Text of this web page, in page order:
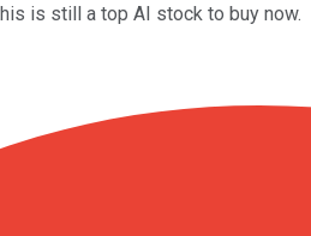
is still a top AI stock to buy now.